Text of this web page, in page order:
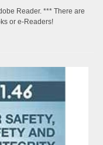
Reader. *** There are
or e-Readers!